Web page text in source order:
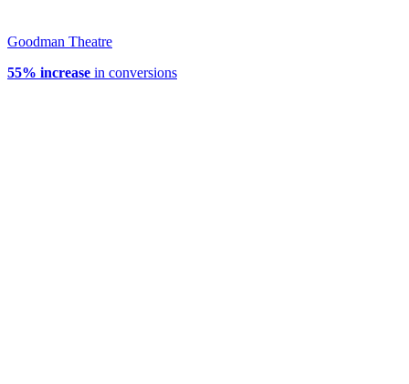
Goodman Theatre
55% increase in conversions